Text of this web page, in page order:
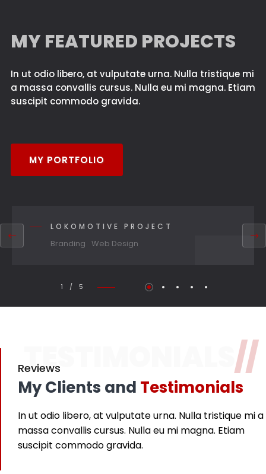
MY FEATURED PROJECTS
In ut odio libero, at vulputate urna. Nulla tristique mi
a massa convallis cursus. Nulla eu mi magna. Etiam
suscipit commodo gravida.
MY PORTFOLIO
LOKOMOTIVE PROJECT
Branding Web Design
1 / 5
TESTIMONIALS //
Reviews
My Clients and Testimonials
In ut odio libero, at vulputate urna. Nulla tristique mi a
massa convallis cursus. Nulla eu mi magna. Etiam
suscipit commodo gravida.